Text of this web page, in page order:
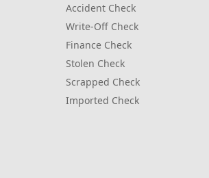
Accident Check
Write‑Off Check
Finance Check
Stolen Check
Scrapped Check
Imported Check